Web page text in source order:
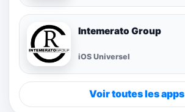
Intemerato Group
iOS Universel
Voir toutes les apps